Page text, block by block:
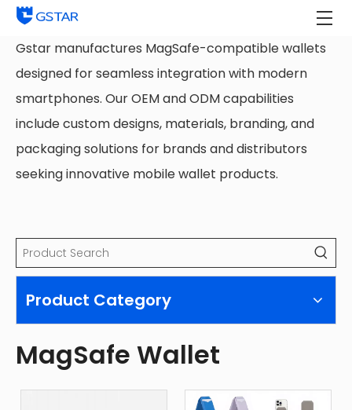
Gstar manufactures MagSafe-compatible wallets
designed for seamless integration with modern
smartphones. Our OEM and ODM capabilities
include custom designs, materials, branding, and
packaging solutions for brands and distributors
seeking innovative mobile wallet products.
Product Category
MagSafe Wallet